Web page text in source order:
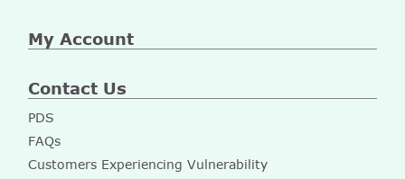
My Account
Contact Us
PDS
FAQs
Customers Experiencing Vulnerability